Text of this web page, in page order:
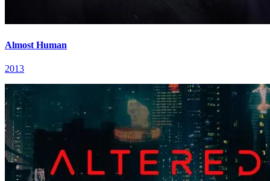
Almost Human
2013